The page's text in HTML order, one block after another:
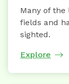
Many of the
fields and
sighted.
Explore